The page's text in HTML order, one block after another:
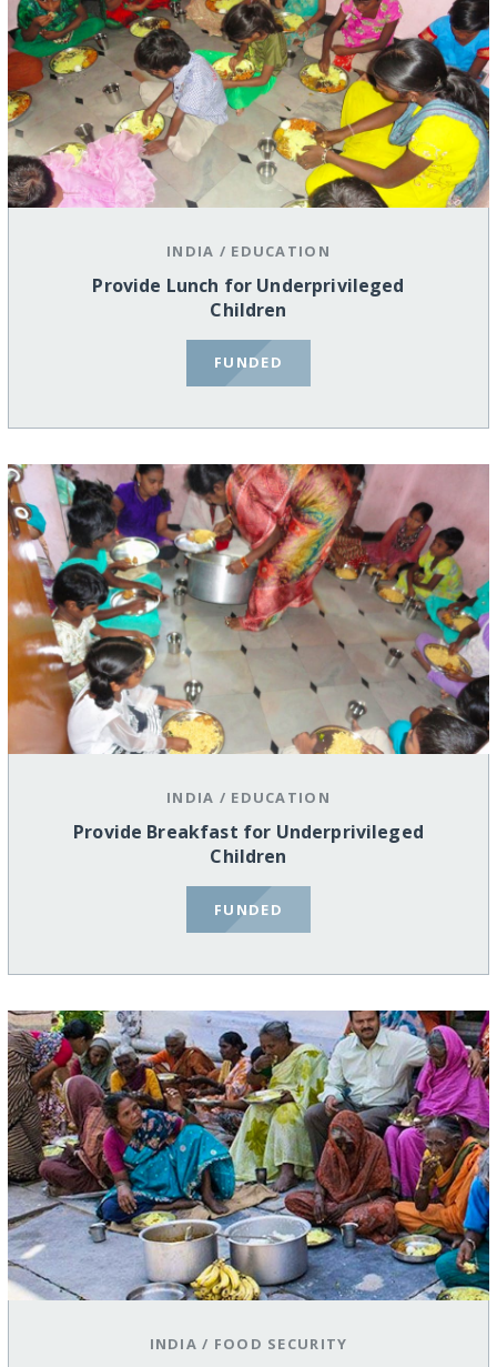
INDIA / EDUCATION
Provide Lunch for Underprivileged
Children
FUNDED
INDIA / EDUCATION
Provide Breakfast for Underprivileged
Children
FUNDED
INDIA / FOOD SECURITY